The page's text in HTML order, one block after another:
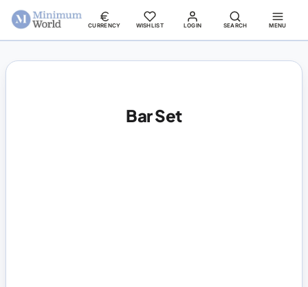
LOGIN
CURRENCY WISHLIST SEARCH MENU
Bar Set